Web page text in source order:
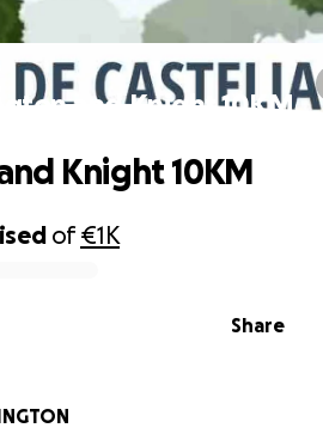
and Knight 10KM
of€1K
Share
Knight 10KM